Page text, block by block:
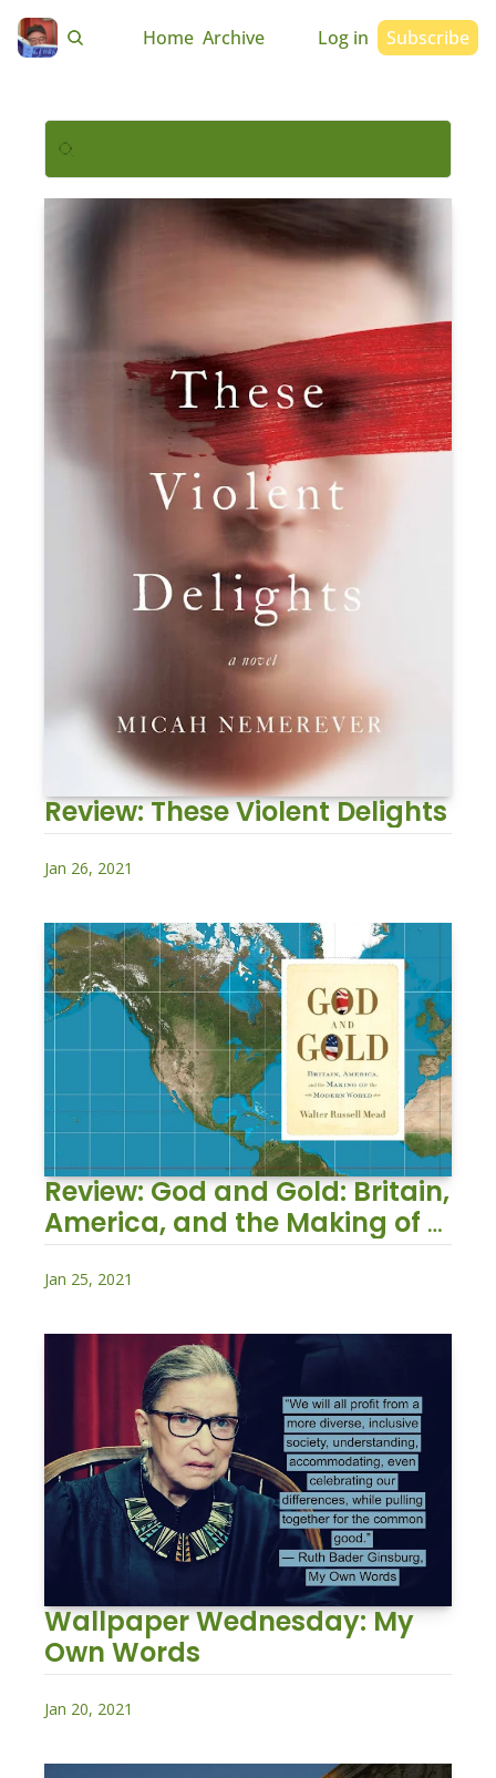
Home Archive Log in Subscribe
Review: These Violent Delights
Jan 26, 2021
Review: God and Gold: Britain,
America, and the Making of
the Modern World
Jan 25, 2021
Wallpaper Wednesday: My
Own Words
Jan 20, 2021